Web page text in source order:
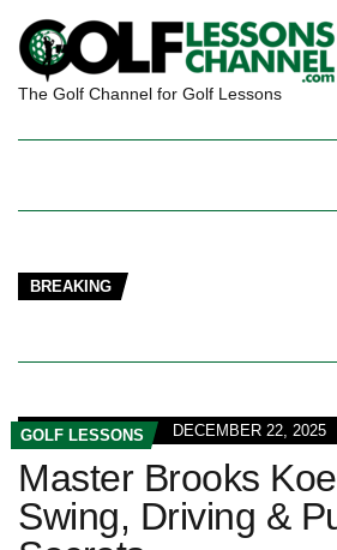
The Golf Channel for Golf Lessons
BREAKING
GOLF LESSONS DECEMBER 22, 2025
Master Brooks
Swing, Driving &